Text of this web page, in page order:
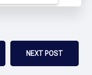
NEXT POST